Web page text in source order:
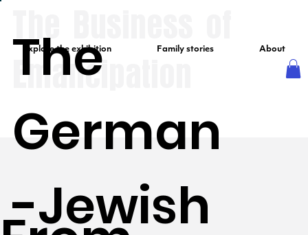
Explore the exhibition Family stories About
The Business of
Emancipation
The
German
-Jewish